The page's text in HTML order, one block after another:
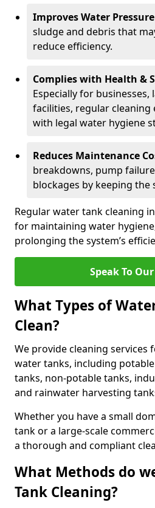
Improves Water
sludge and debris that
reduce efficiency.
Complies with Health &
Especially for
facilities, regular cleaning
with legal water hygiene
Reduces Maintenance
breakdowns, pump
blockages by keeping the
Regular water tank cleaning
for maintaining water
prolonging the system’s
Speak To
What Types of
Clean?
We provide cleaning services
water tanks, including
tanks, non-potable tanks,
and rainwater harvesting
Whether you have a small
tank or a large-scale
a thorough and compliant
What Methods do
Tank Cleaning?